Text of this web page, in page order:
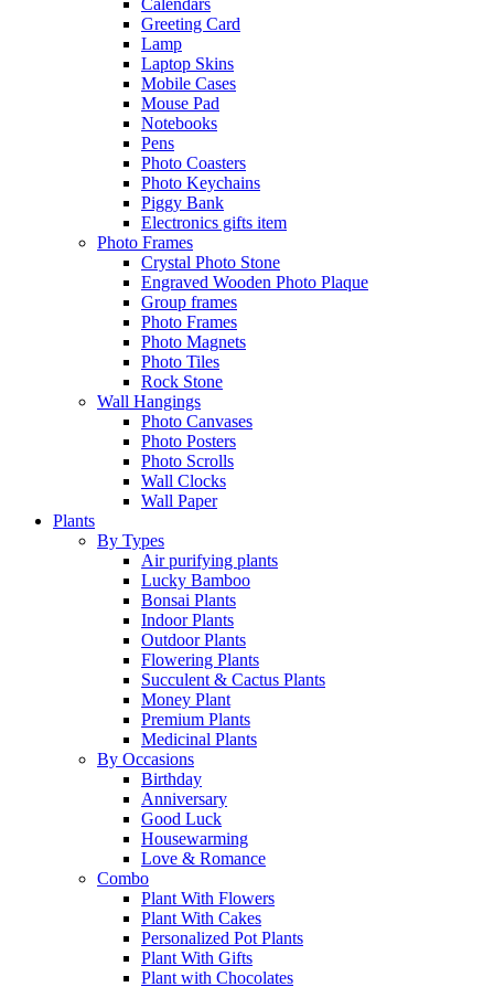
Calendars
Greeting Card
Lamp
Laptop Skins
Mobile Cases
Mouse Pad
Notebooks
Pens
Photo Coasters
Photo Keychains
Piggy Bank
Electronics gifts item
Photo Frames
Crystal Photo Stone
Engraved Wooden Photo Plaque
Group frames
Photo Frames
Photo Magnets
Photo Tiles
Rock Stone
Wall Hangings
Photo Canvases
Photo Posters
Photo Scrolls
Wall Clocks
Wall Paper
Plants
By Types
Air purifying plants
Lucky Bamboo
Bonsai Plants
Indoor Plants
Outdoor Plants
Flowering Plants
Succulent & Cactus Plants
Money Plant
Premium Plants
Medicinal Plants
By Occasions
Birthday
Anniversary
Good Luck
Housewarming
Love & Romance
Combo
Plant With Flowers
Plant With Cakes
Personalized Pot Plants
Plant With Gifts
Plant with Chocolates